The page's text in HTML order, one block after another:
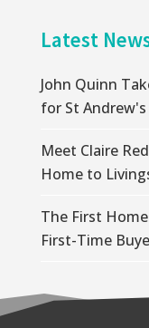
Latest
John Quinn
for St
Meet Claire
Home to
The First
First-Time